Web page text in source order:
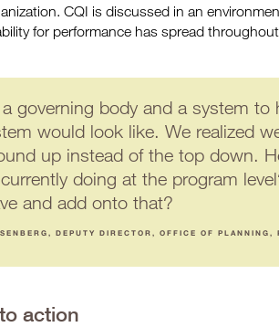
CQI is discussed in an
for performance has spread
governing body and a system to
would look like. We realized
up instead of the top down.
doing at the program
and add onto that?
DEPUTY DIRECTOR, OFFICE OF PLANNING,
action